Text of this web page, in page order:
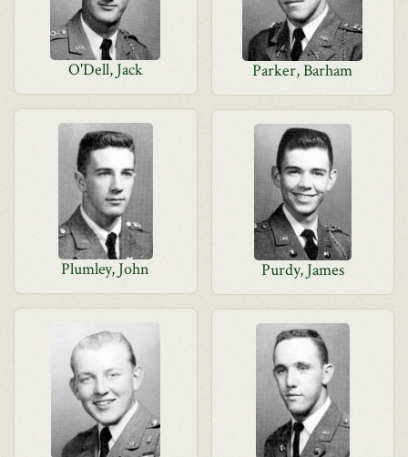
O'Dell, Jack Parker, Barham
Plumley, John Purdy, James